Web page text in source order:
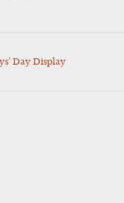
Day Display